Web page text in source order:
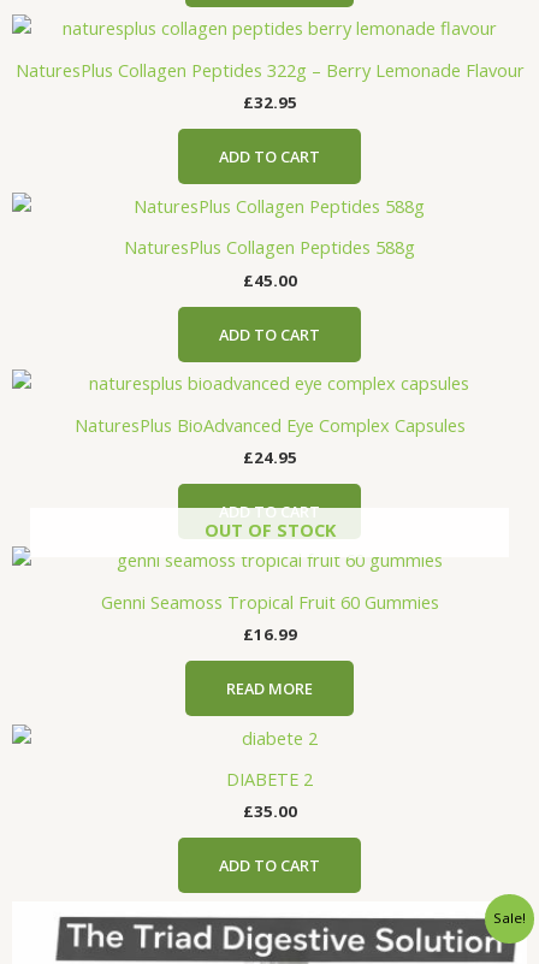
NaturesPlus Collagen Peptides 322g – Berry Lemonade Flavour
£32.95
ADD TO CART
NaturesPlus Collagen Peptides 588g
£45.00
ADD TO CART
NaturesPlus BioAdvanced Eye Complex Capsules
£24.95
ADD TO CART
OUT OF STOCK
Genni Seamoss Tropical Fruit 60 Gummies
£16.99
READ MORE
DIABETE 2
£35.00
ADD TO CART
Sale!
price
was:
price
is: